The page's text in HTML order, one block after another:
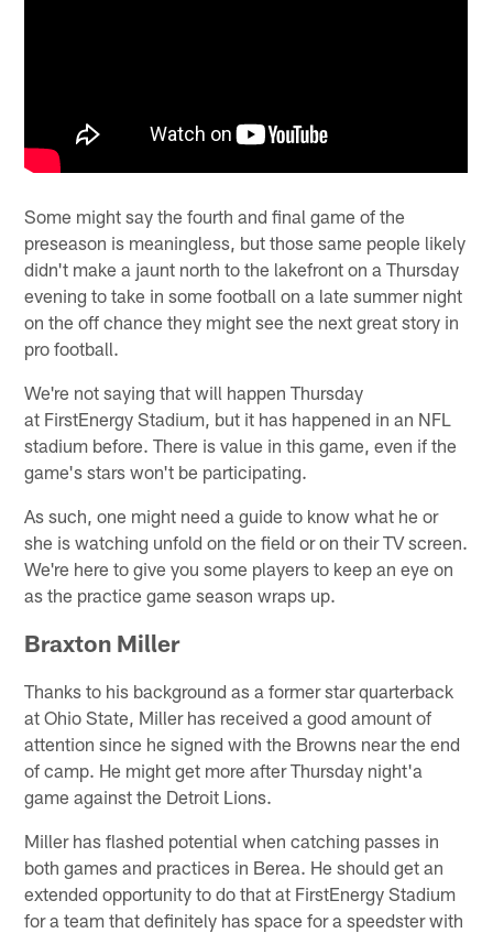
Some might say the fourth and final game of the
preseason is meaningless, but those same people likely
didn't make a jaunt north to the lakefront on a Thursday
evening to take in some football on a late summer night
on the off chance they might see the next great story in
pro football.
We're not saying that will happen Thursday
at FirstEnergy Stadium, but it has happened in an NFL
stadium before. There is value in this game, even if the
game's stars won't be participating.
As such, one might need a guide to know what he or
she is watching unfold on the field or on their TV screen.
We're here to give you some players to keep an eye on
as the practice game season wraps up.
Braxton Miller
Thanks to his background as a former star quarterback
at Ohio State, Miller has received a good amount of
attention since he signed with the Browns near the end
of camp. He might get more after Thursday night'a
game against the Detroit Lions.
Miller has flashed potential when catching passes in
both games and practices in Berea. He should get an
extended opportunity to do that at FirstEnergy Stadium
for a team that definitely has space for a speedster with